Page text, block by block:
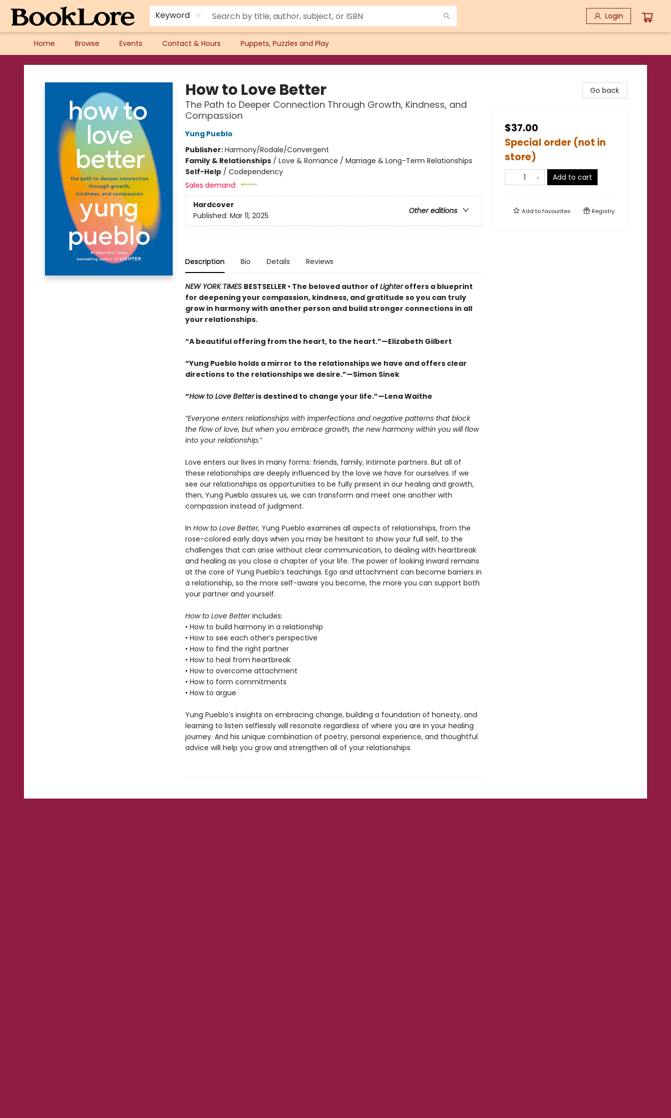
Keyword Login
Home Browse Events Contact & Hours Puppets, Puzzles and Play
BookLore
How to Love Better
The Path to Deeper Connection Through Growth, Kindness, and
Compassion
Yung Pueblo
Publisher:Harmony/Rodale/Convergent
Family & Relationships/ Love & Romance / Marriage & Long-Term Relationships
Self-Help/ Codependency
Sales demand:
Hardcover
Other editions
Published: Mar 11, 2025
Description Bio Details Reviews
NEW YORK TIMES BESTSELLER • The beloved author of Lighteroffers a blueprint
for deepening your compassion, kindness, and gratitude so you can truly
grow in harmony with another person and build stronger connections in all
your relationships.
“A beautiful offering from the heart, to the heart.”—Elizabeth Gilbert
“Yung Pueblo holds a mirror to the relationships we have and offers clear
directions to the relationships we desire.”—Simon Sinek
“How to Love Betteris destined to change your life.”—Lena Waithe
“Everyone enters relationships with imperfections and negative patterns that block
the flow of love, but when you embrace growth, the new harmony within you will flow
into your relationship.”
Love enters our lives in many forms: friends, family, intimate partners. But all of
these relationships are deeply influenced by the love we have for ourselves. If we
see our relationships as opportunities to be fully present in our healing and growth,
then, Yung Pueblo assures us, we can transform and meet one another with
compassion instead of judgment.
In How to Love Better, Yung Pueblo examines all aspects of relationships, from the
rose-colored early days when you may be hesitant to show your full self, to the
challenges that can arise without clear communication, to dealing with heartbreak
and healing as you close a chapter of your life. The power of looking inward remains
at the core of Yung Pueblo’s teachings. Ego and attachment can become barriers in
a relationship, so the more self-aware you become, the more you can support both
your partner and yourself.
How to Love Betterincludes:
• How to build harmony in a relationship
• How to see each other’s perspective
• How to find the right partner
• How to heal from heartbreak
• How to overcome attachment
• How to form commitments
• How to argue
Yung Pueblo’s insights on embracing change, building a foundation of honesty, and
learning to listen selflessly will resonate regardless of where you are in your healing
journey. And his unique combination of poetry, personal experience, and thoughtful
advice will help you grow and strengthen all of your relationships.
Go back
$37.00
Special order (not in
store)
Add to cart
Add tofavourites Registry